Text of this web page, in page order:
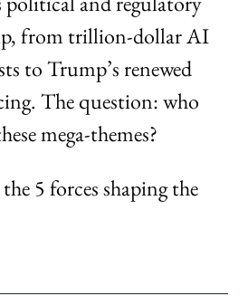
from trillion-dollar AI
to Trump’s renewed
The question: who
mega-themes?
5 forces shaping the